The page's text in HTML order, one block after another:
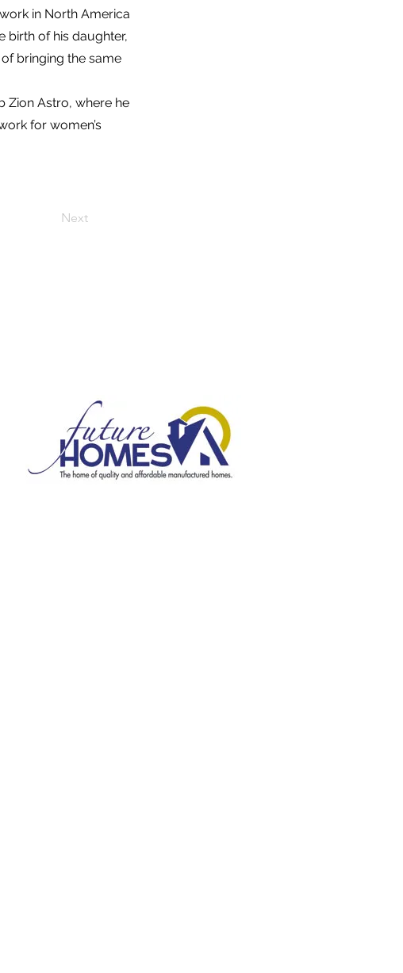
in North America
birth of his daughter,
bringing the same
Zion Astro, where he
for women’s
Next